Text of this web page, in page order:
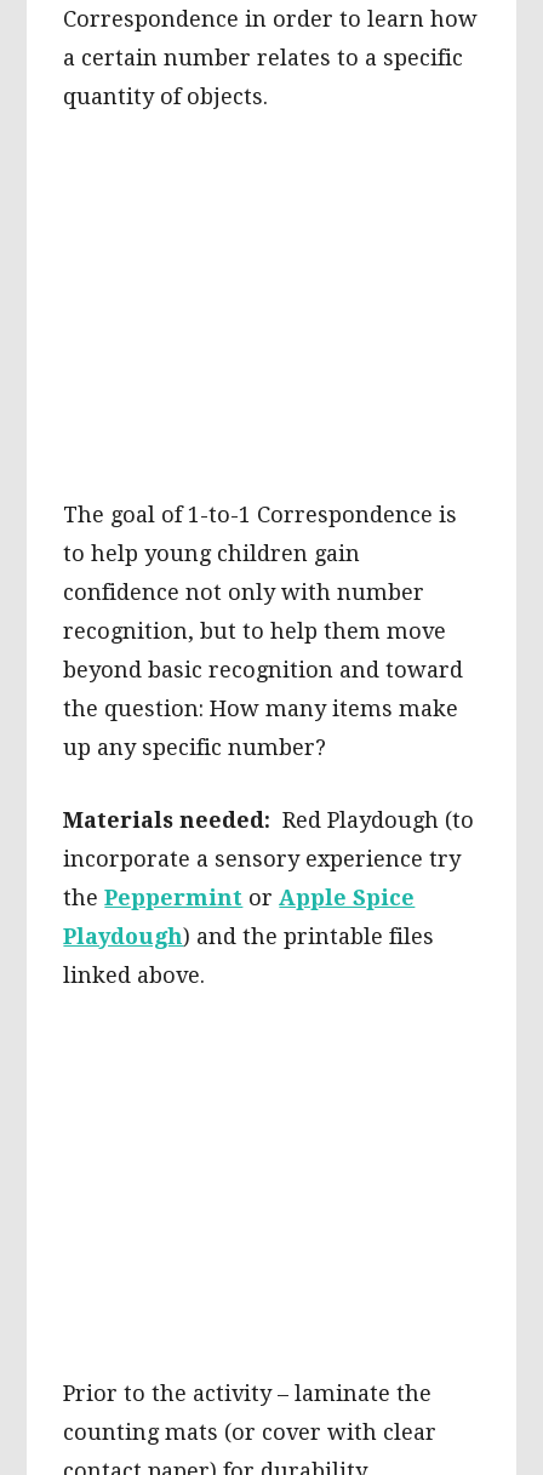
Correspondence in order to learn how
a certain number relates to a specific
quantity of objects.
The goal of 1-to-1 Correspondence is
to help young children gain
confidence not only with number
recognition, but to help them move
beyond basic recognition and toward
the question: How many items make
up any specific number?
Materials needed: Red Playdough (to
incorporate a sensory experience try
thePeppermint orApple Spice
Playdough) and the printable files
linked above.
Prior to the activity – laminate the
counting mats (or cover with clear